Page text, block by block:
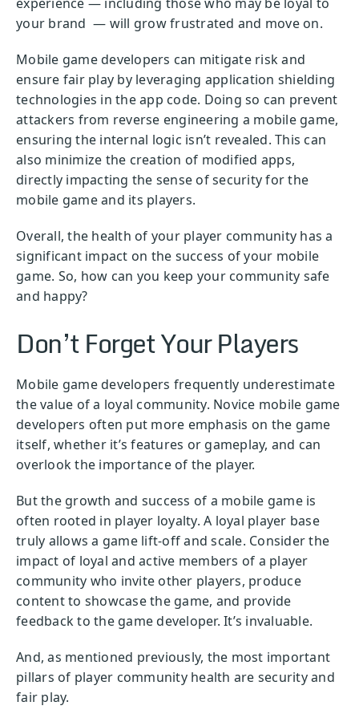
your brand — will grow frustrated and move on.
Mobile game developers can mitigate risk and
ensure fair play by leveraging application shielding
technologies in the app code. Doing so can prevent
attackers from reverse engineering a mobile game,
ensuring the internal logic isn’t revealed. This can
also minimize the creation of modified apps,
directly impacting the sense of security for the
mobile game and its players.
Overall, the health of your player community has a
significant impact on the success of your mobile
game. So, how can you keep your community safe
and happy?
Don’t Forget Your Players
Mobile game developers frequently underestimate
the value of a loyal community. Novice mobile game
developers often put more emphasis on the game
itself, whether it’s features or gameplay, and can
overlook the importance of the player.
But the growth and success of a mobile game is
often rooted in player loyalty. A loyal player base
truly allows a game lift-off and scale. Consider the
impact of loyal and active members of a player
community who invite other players, produce
content to showcase the game, and provide
feedback to the game developer. It’s invaluable.
And, as mentioned previously, the most important
pillars of player community health are security and
fair play.